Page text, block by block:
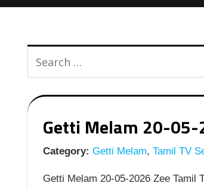
Getti Melam 20-05-
Category: Getti Melam, Tamil TV
Getti Melam 20-05-2026 Zee Tamil